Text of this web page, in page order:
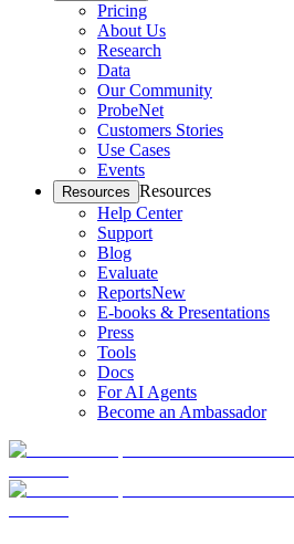
Pricing
About Us
Research
Data
Our Community
ProbeNet
Customers Stories
Use Cases
Events
Resources Resources
Help Center
Support
Blog
Evaluate
ReportsNew
E-books & Presentations
Press
Tools
Docs
For AI Agents
Become an Ambassador